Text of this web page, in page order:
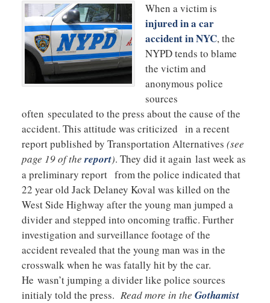
When a victim is
injured in a car
accident in NYC, the
NYPD tends to blame
the victim and
anonymous police
sources
often speculated to the press about the cause of the
accident. This attitude was criticized in a recent
report published by Transportation Alternatives (see
page 19 of thereport). They did it again last week as
a preliminary report from the police indicated that
22 year old Jack Delaney Koval was killed on the
West Side Highway after the young man jumped a
divider and stepped into oncoming traffic. Further
investigation and surveillance footage of the
accident revealed that the young man was in the
crosswalk when he was fatally hit by the car.
He wasn’t jumping a divider like police sources
initialy told the press. Read more in the Gothamist